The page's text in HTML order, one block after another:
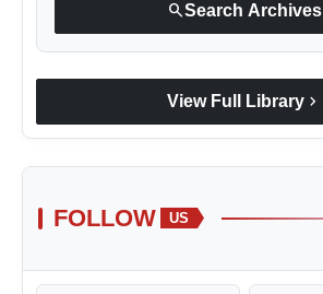
searchSearch Archives
View Full Library chevron_right
FOLLOW US